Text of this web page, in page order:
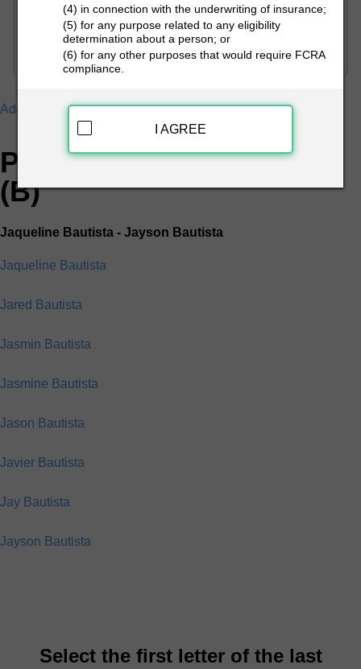
PEOPLE LOOKUP
Addresses B
People Search Directory
(B)
Jaqueline Bautista - Jayson Bautista
Jaqueline Bautista
Jared Bautista
Jasmin Bautista
Jasmine Bautista
Jason Bautista
Javier Bautista
Jay Bautista
Jayson Bautista
Select the first letter of the last
(4) in connection with the underwriting of insurance;
(5) for any purpose related to any eligibility
determination about a person; or
(6) for any other purposes that would require FCRA
compliance.
I AGREE